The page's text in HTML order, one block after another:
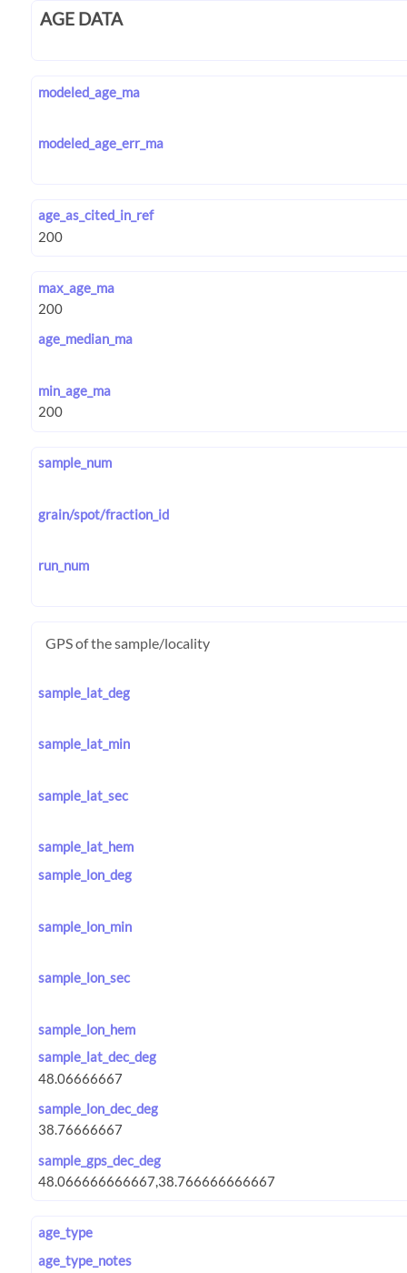
AGE DATA
modeled_age_ma
modeled_age_err_ma
age_as_cited_in_ref
max_age_ma
age_median_ma
min_age_ma
sample_num
grain/spot/fraction_id
run_num
GPS of the sample/locality
sample_lat_deg
sample_lat_min
sample_lat_sec
sample_lat_hem
sample_lon_deg
sample_lon_min
sample_lon_sec
sample_lon_hem
sample_lat_dec_deg
sample_lon_dec_deg
sample_gps_dec_deg
age_type
age_type_notes